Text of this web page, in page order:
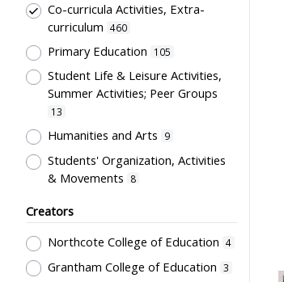
Plaque 1
Script 1
Uniform 1
Co-curricula Activities, Extra-
curriculum 460
Primary Education 105
Student Life & Leisure Activities,
Summer Activities; Peer Groups
13
Humanities and Arts 9
Students' Organization, Activities
& Movements
8
Professional Education for
Teachers
1
Secondary Education 1
Creators
Northcote College of Education 4
Grantham College of Education 3